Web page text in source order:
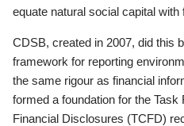
equate natural social capital with
CDSB, created in 2007, did this
framework for reporting
the same rigour as financial
formed a foundation for the
Financial Disclosures (TCFD)